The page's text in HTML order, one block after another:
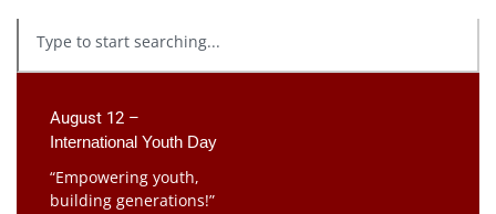
August 12 –
International Youth Day
“Empowering youth,
building generations!”